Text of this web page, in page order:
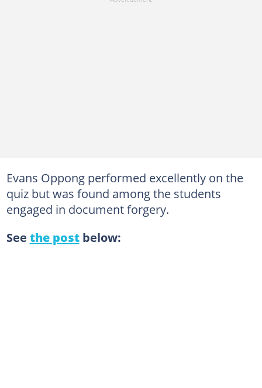
Evans Oppong performed excellently on the
quiz but was found among the students
engaged in document forgery.
See the postbelow: